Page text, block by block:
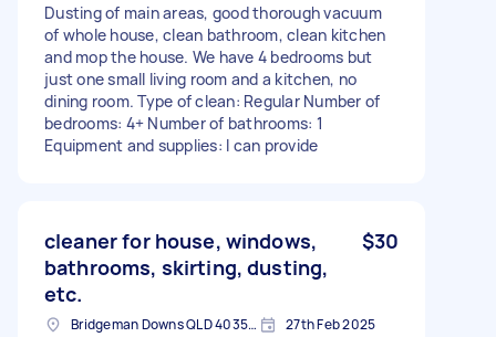
Dusting of main areas, good thorough vacuum
of whole house, clean bathroom, clean kitchen
and mop the house. We have 4 bedrooms but
just one small living room and a kitchen, no
dining room. Type of clean: Regular Number of
bedrooms: 4+ Number of bathrooms: 1
Equipment and supplies: I can provide
cleaner for house, windows,
bathrooms, skirting, dusting,
etc.
$30
Bridgeman Downs QLD 4035, Australia 27th Feb 2025